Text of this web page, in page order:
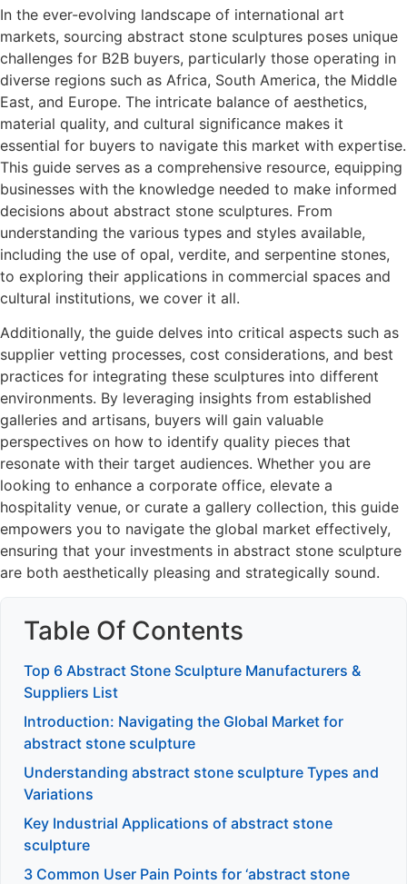
In the ever-evolving landscape of international art
markets, sourcing abstract stone sculptures poses unique
challenges for B2B buyers, particularly those operating in
diverse regions such as Africa, South America, the Middle
East, and Europe. The intricate balance of aesthetics,
material quality, and cultural significance makes it
essential for buyers to navigate this market with expertise.
This guide serves as a comprehensive resource, equipping
businesses with the knowledge needed to make informed
decisions about abstract stone sculptures. From
understanding the various types and styles available,
including the use of opal, verdite, and serpentine stones,
to exploring their applications in commercial spaces and
cultural institutions, we cover it all.
Additionally, the guide delves into critical aspects such as
supplier vetting processes, cost considerations, and best
practices for integrating these sculptures into different
environments. By leveraging insights from established
galleries and artisans, buyers will gain valuable
perspectives on how to identify quality pieces that
resonate with their target audiences. Whether you are
looking to enhance a corporate office, elevate a
hospitality venue, or curate a gallery collection, this guide
empowers you to navigate the global market effectively,
ensuring that your investments in abstract stone sculpture
are both aesthetically pleasing and strategically sound.
Table Of Contents
Top 6 Abstract Stone Sculpture Manufacturers &
Suppliers List
Introduction: Navigating the Global Market for
abstract stone sculpture
Understanding abstract stone sculpture Types and
Variations
Key Industrial Applications of abstract stone
sculpture
3 Common User Pain Points for ‘abstract stone